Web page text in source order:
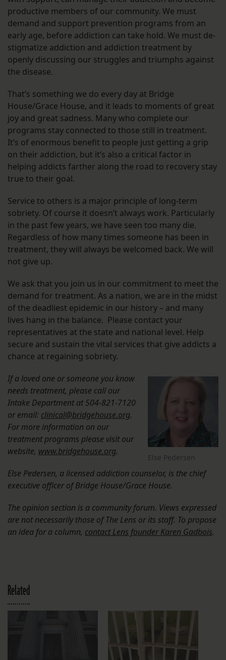
productive members of our community. We must
demand and support prevention programs from an
early age, before addiction can take hold. We must de-
stigmatize addiction and addiction treatment by
openly discussing our struggles and triumphs against
the disease.
That’s something we do every day at Bridge
House/Grace House, and it leads to moments of great
joy and great sadness. Many who complete our
programs stay connected to those still in treatment.
It’s of enormous benefit to people just getting a grip
on their addiction, but it’s also a critical factor in
helping addicts farther along the road to recovery stay
true to their goal.
Service to others is a major principle of long-term
sobriety. Of course it doesn’t always work. Particularly
in the past few years, we have seen too many die.
Regardless of how many times someone has been in
treatment, they will always be welcomed back. We will
not give up.
We ask that you join us in our commitment to meet the
demand for treatment. As a nation, we are in the midst
of the deadliest epidemic in our history – and many
lives hang in the balance. Please contact your
representatives at the state and national level. Help
secure and sustain the vital services that give addicts a
chance at regaining sobriety.
Else Pedersen
If a loved one or someone you know
needs treatment, please call our
Intake Department at 504-821-7120
or email: clinical@bridgehouse.org.
For more information on our
treatment programs please visit our
website, www.bridgehouse.org.
Else Pedersen, a licensed addiction counselor, is the chief
executive officer of Bridge House/Grace House.
The opinion section is a community forum. Views expressed
are not necessarily those of The Lens or its staff. To propose
an idea for a column, contact Lens founder Karen Gadbois.
Related